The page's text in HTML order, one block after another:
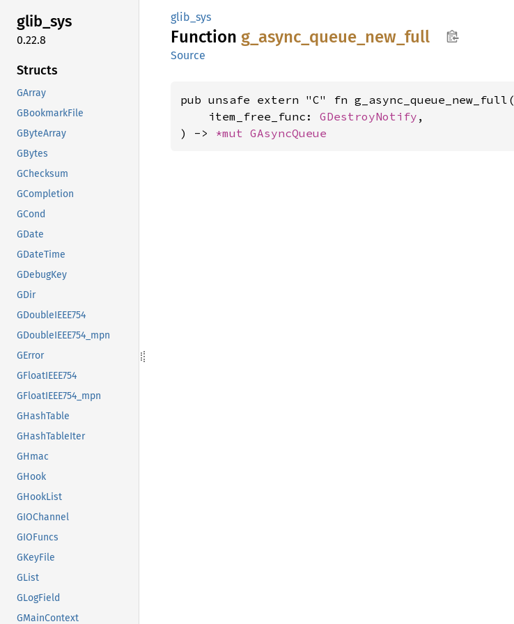
glib_sys
0.22.8
Structs
GArray
GBookmarkFile
GByteArray
GBytes
GChecksum
GCompletion
GCond
GDate
GDateTime
GDebugKey
GDir
GDoubleIEEE754
GDoubleIEEE754_mpn
GError
GFloatIEEE754
GFloatIEEE754_mpn
GHashTable
GHashTableIter
GHmac
GHook
GHookList
GIOChannel
GIOFuncs
GKeyFile
GList
GLogField
GMainContext
glib_sys
Function g_ async_ queue_ new_ full
Source
pub unsafe extern "C" fn g_async_queue_new_full(
    item_free_func:
GDestroyNotify ,
) -> *mut GAsyncQueue